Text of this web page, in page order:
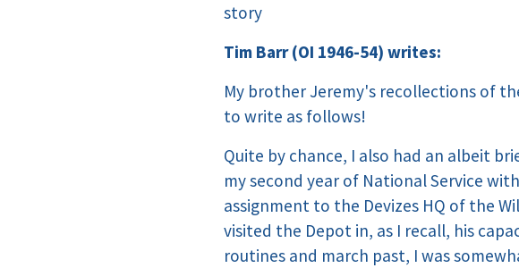
story
Tim Barr (OI 1946-54) writes:
My brother Jeremy's recollections of
to write as follows!
Quite by chance, I also had an albeit
my second year of National Service
assignment to the Devizes HQ of the
visited the Depot in, as I recall, his
routines and march past, I was